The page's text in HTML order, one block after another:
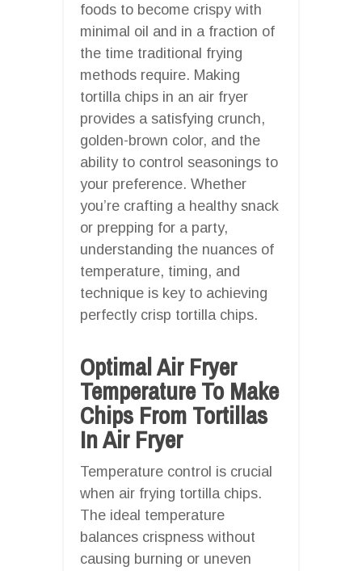
foods to become crispy with
minimal oil and in a fraction of
the time traditional frying
methods require. Making
tortilla chips in an air fryer
provides a satisfying crunch,
golden-brown color, and the
ability to control seasonings to
your preference. Whether
you’re crafting a healthy snack
or prepping for a party,
understanding the nuances of
temperature, timing, and
technique is key to achieving
perfectly crisp tortilla chips.
Optimal Air Fryer
Temperature To Make
Chips From Tortillas
In Air Fryer
Temperature control is crucial
when air frying tortilla chips.
The ideal temperature
balances crispness without
causing burning or uneven